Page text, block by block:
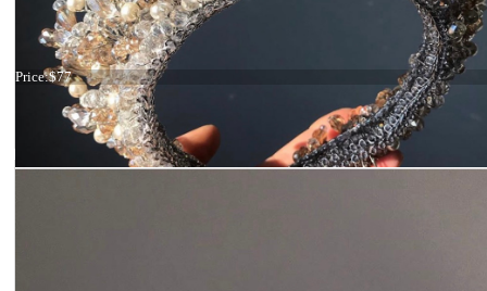
Tiara ivory and gold
Price:$77